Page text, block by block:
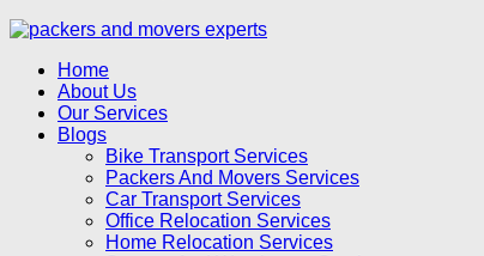
Home
About Us
Our Services
Blogs
Bike Transport Services
Packers And Movers Services
Car Transport Services
Office Relocation Services
Home Relocation Services